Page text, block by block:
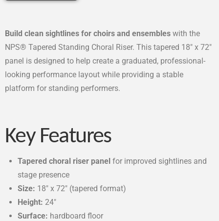
Build clean sightlines for choirs and ensembles with the
NPS® Tapered Standing Choral Riser. This tapered 18″ x 72″
panel is designed to help create a graduated, professional-
looking performance layout while providing a stable
platform for standing performers.
Key Features
Tapered choral riser panel for improved sightlines and
stage presence
Size: 18″ x 72″ (tapered format)
Height: 24″
Surface: hardboard floor